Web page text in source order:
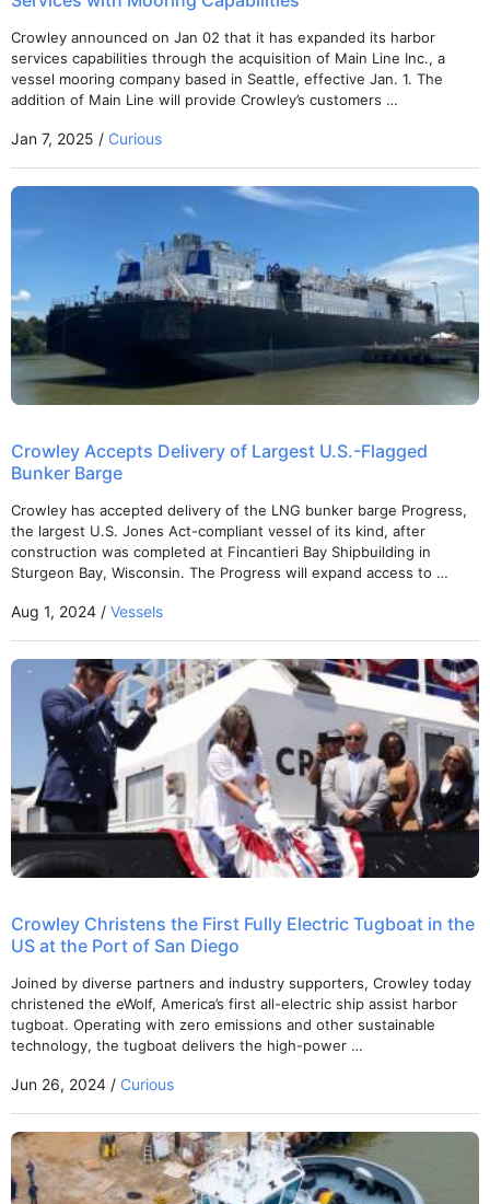
Crowley announced on Jan 02 that it has expanded its harbor
services capabilities through the acquisition of Main Line Inc., a
vessel mooring company based in Seattle, effective Jan. 1. The
addition of Main Line will provide Crowley’s customers …
Jan 7, 2025 / Curious
Crowley Accepts Delivery of Largest U.S.-Flagged
Bunker Barge
Crowley has accepted delivery of the LNG bunker barge Progress,
the largest U.S. Jones Act-compliant vessel of its kind, after
construction was completed at Fincantieri Bay Shipbuilding in
Sturgeon Bay, Wisconsin. The Progress will expand access to …
Aug 1, 2024 / Vessels
Crowley Christens the First Fully Electric Tugboat in the
US at the Port of San Diego
Joined by diverse partners and industry supporters, Crowley today
christened the eWolf, America’s first all-electric ship assist harbor
tugboat. Operating with zero emissions and other sustainable
technology, the tugboat delivers the high-power …
Jun 26, 2024 / Curious